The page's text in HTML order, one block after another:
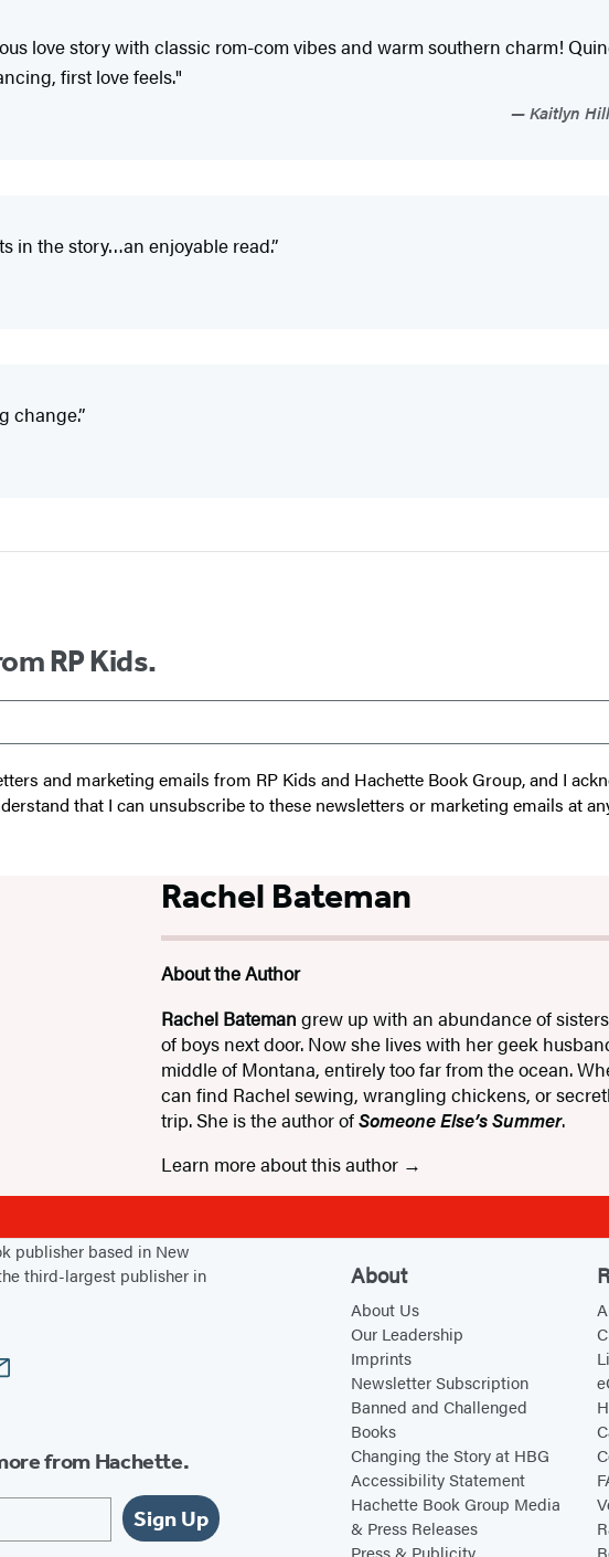
love story with classic rom-com vibes and warm southern charm!
first love feels."
Kaitlyn
in the story…an enjoyable read.”
change.”
RP Kids.
and marketing emails from RP Kids and Hachette Book Group, and I
that I can unsubscribe to these newsletters or marketing emails at
Rachel Bateman
About the Author
Rachel Bateman grew up with an abundance of
of boys next door. Now she lives with her geek
middle of Montana, entirely too far from the ocean.
can find Rachel sewing, wrangling chickens, or
trip. She is the author ofSomeone Else’s Summer.
Learn more about this author
publisher based in New
third-largest publisher in
from Hachette.
Sign Up
About
About Us
Our Leadership
Imprints
Newsletter Subscription
Banned and Challenged
Books
Changing the Story at HBG
Accessibility Statement
Hachette Book Group Media
& Press Releases
Press & Publicity